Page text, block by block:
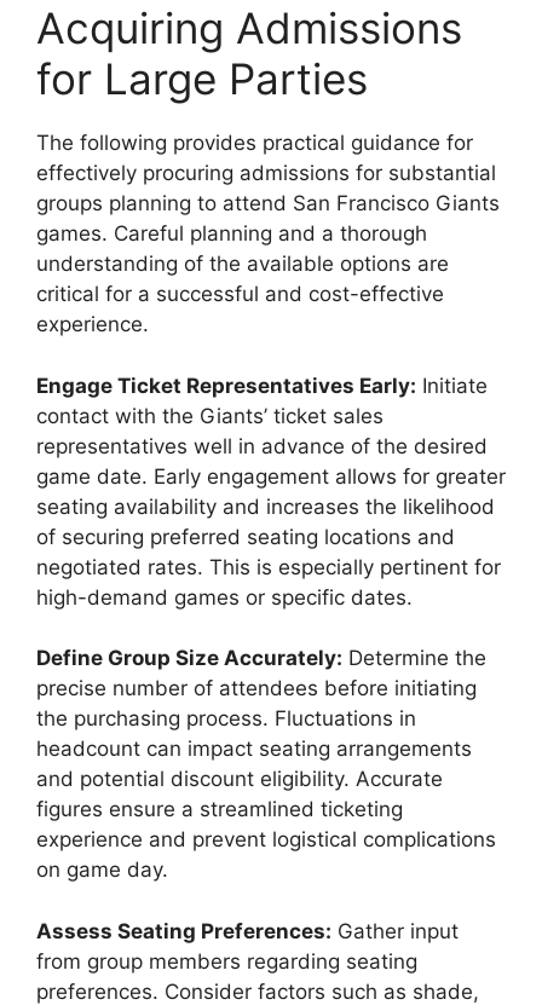
Acquiring Admissions
for Large Parties
The following provides practical guidance for
effectively procuring admissions for substantial
groups planning to attend San Francisco Giants
games. Careful planning and a thorough
understanding of the available options are
critical for a successful and cost-effective
experience.
Engage Ticket Representatives Early: Initiate
contact with the Giants’ ticket sales
representatives well in advance of the desired
game date. Early engagement allows for greater
seating availability and increases the likelihood
of securing preferred seating locations and
negotiated rates. This is especially pertinent for
high-demand games or specific dates.
Define Group Size Accurately: Determine the
precise number of attendees before initiating
the purchasing process. Fluctuations in
headcount can impact seating arrangements
and potential discount eligibility. Accurate
figures ensure a streamlined ticketing
experience and prevent logistical complications
on game day.
Assess Seating Preferences: Gather input
from group members regarding seating
preferences. Consider factors such as shade,